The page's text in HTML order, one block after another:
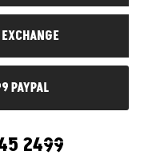
PAYPAL
2499